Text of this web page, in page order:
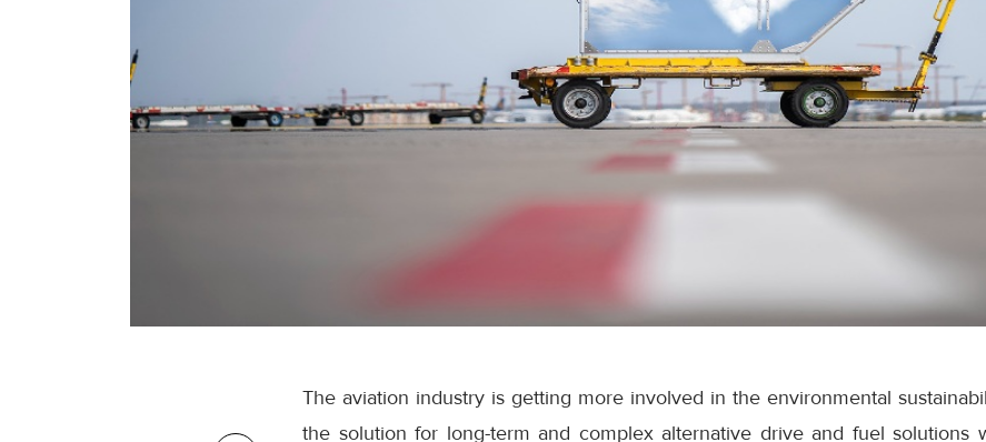
The aviation industry is getting more involved in the environmental
the solution for long-term and complex alternative drive and fuel solutions